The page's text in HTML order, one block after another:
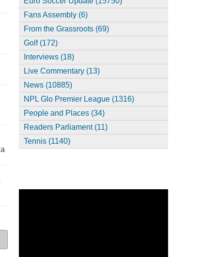
Fans Assembly (6)
From the Grassroots (69)
Golf (172)
Interviews (18)
Live Commentary (13)
News (10885)
NPL Glo Premier League (1316)
People and Places (34)
Readers Parliament (11)
Tennis (1140)